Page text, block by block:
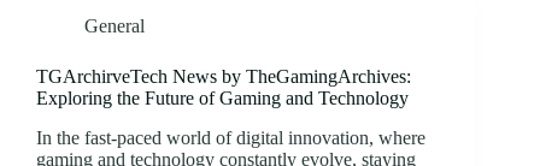
General
TGArchirveTech News by TheGamingArchives:
Exploring the Future of Gaming and Technology
In the fast-paced world of digital innovation, where
gaming and technology constantly evolve, staying